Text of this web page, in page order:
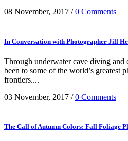
08 November, 2017 /0 Comments
In Conversation with Photographer Jill
Through underwater cave diving and
been to some of the world’s greatest
frontiers....
03 November, 2017 /0 Comments
The Call of Autumn Colors: Fall Foliage